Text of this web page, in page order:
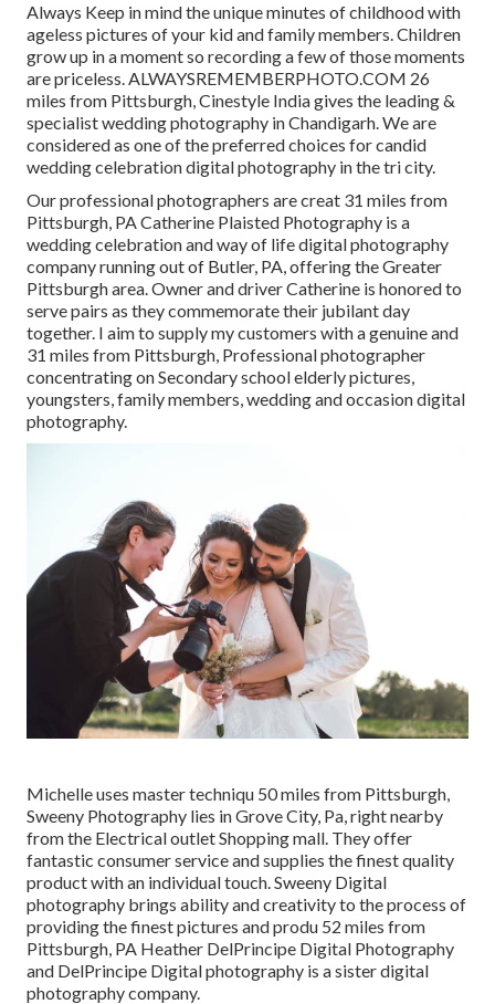
Always Keep in mind the unique minutes of childhood with
ageless pictures of your kid and family members. Children
grow up in a moment so recording a few of those moments
are priceless. ALWAYSREMEMBERPHOTO.COM 26
miles from Pittsburgh, Cinestyle India gives the leading &
specialist wedding photography in Chandigarh. We are
considered as one of the preferred choices for candid
wedding celebration digital photography in the tri city.
Our professional photographers are creat 31 miles from
Pittsburgh, PA Catherine Plaisted Photography is a
wedding celebration and way of life digital photography
company running out of Butler, PA, offering the Greater
Pittsburgh area. Owner and driver Catherine is honored to
serve pairs as they commemorate their jubilant day
together. I aim to supply my customers with a genuine and
31 miles from Pittsburgh, Professional photographer
concentrating on Secondary school elderly pictures,
youngsters, family members, wedding and occasion digital
photography.
Michelle uses master techniqu 50 miles from Pittsburgh,
Sweeny Photography lies in Grove City, Pa, right nearby
from the Electrical outlet Shopping mall. They offer
fantastic consumer service and supplies the finest quality
product with an individual touch. Sweeny Digital
photography brings ability and creativity to the process of
providing the finest pictures and produ 52 miles from
Pittsburgh, PA Heather DelPrincipe Digital Photography
and DelPrincipe Digital photography is a sister digital
photography company.